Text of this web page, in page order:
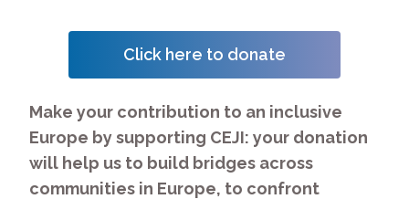
Click here to donate
Make your contribution to an inclusive
Europe by supporting CEJI: your donation
will help us to build bridges across
communities in Europe, to confront